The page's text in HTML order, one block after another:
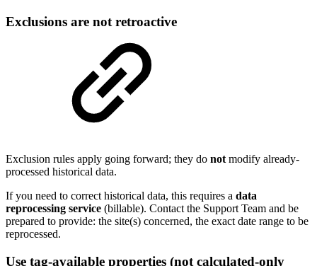
Exclusions are not retroactive
Exclusion rules apply going forward; they do not modify already-
processed historical data.
If you need to correct historical data, this requires a data
reprocessing service (billable). Contact the Support Team and be
prepared to provide: the site(s) concerned, the exact date range to be
reprocessed.
Use tag-available properties (not calculated-only